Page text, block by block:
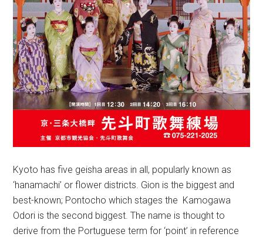
Kyoto has five geisha areas in all, popularly known as
‘hanamachi’ or flower districts. Gion is the biggest and
best-known; Pontocho which stages the Kamogawa
Odori is the second biggest. The name is thought to
derive from the Portuguese term for ‘point’ in reference